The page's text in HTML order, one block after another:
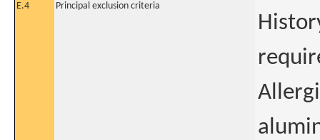
E.4 Principal exclusion criteria